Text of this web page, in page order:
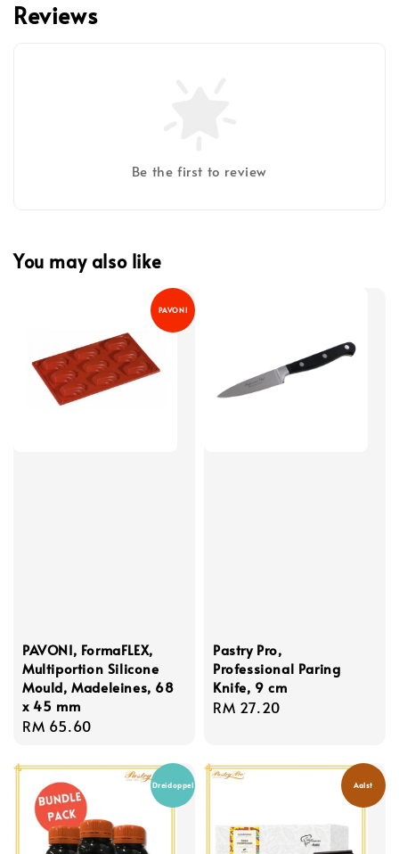
Reviews
Be the first to review
You may also like
PAVONI
PAVONI, FormaFLEX,
Multiportion Silicone
Mould, Madeleines, 68
x 45 mm
Regular
RM 65.60
Pastry Pro,
Professional Paring
Knife, 9 cm
Regular
RM 27.20
Dreidoppel Aalst